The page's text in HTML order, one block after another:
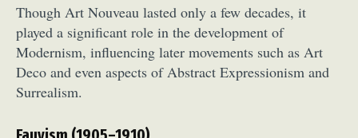
Though Art Nouveau lasted only a few decades, it
played a significant role in the development of
Modernism, influencing later movements such as Art
Deco and even aspects of Abstract Expressionism and
Surrealism.